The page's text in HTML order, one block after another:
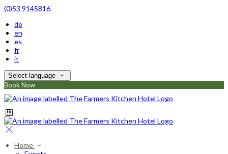
(0)53 9145816
de
en
es
fr
it
Select language
Book Now
Home